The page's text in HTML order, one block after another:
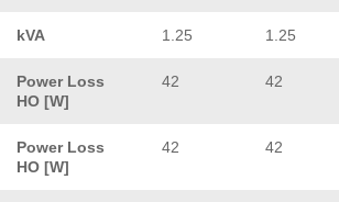
kVA 1.25 1.25
Power Loss
HO [W]
42 42
Power Loss
HO [W]
42 42